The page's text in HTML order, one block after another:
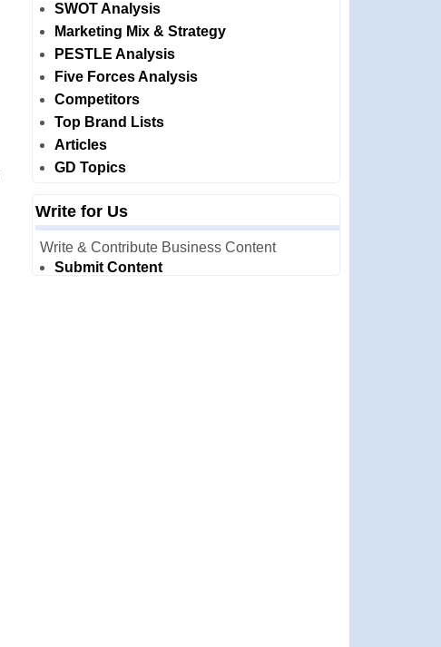
SWOT Analysis
Marketing Mix & Strategy
PESTLE Analysis
Five Forces Analysis
Competitors
Top Brand Lists
Articles
GD Topics
Write for Us
Write & Contribute Business Content
Submit Content